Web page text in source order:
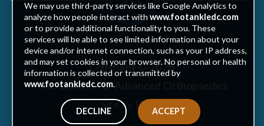
top
Copyright © 2026
The Centers for Advanced Orthopaedics
Site by Piszko
We may use third-party services like Google Analytics to
analyze how people interact withwww.footankledc.com
or to provide additional functionality to you. These
services will be able to see limited information about your
device and/or internet connection, such as your IP address,
and may set cookies in your browser. No personal or health
information is collected or transmitted by
www.footankledc.com.
ACCEPT
DECLINE